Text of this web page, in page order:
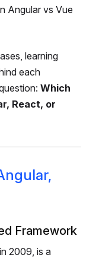
Angular vs Vue
learning
each
Which
React, or
Framework
2009, is a